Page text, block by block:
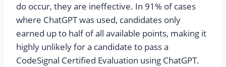
do occur, they are ineffective. In 91% of cases
where ChatGPT was used, candidates only
earned up to half of all available points, making it
highly unlikely for a candidate to pass a
CodeSignal Certified Evaluation using ChatGPT.